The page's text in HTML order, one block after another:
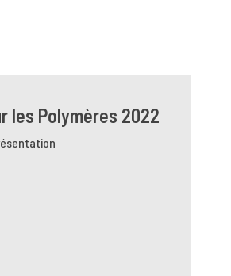
les Polymères 2022